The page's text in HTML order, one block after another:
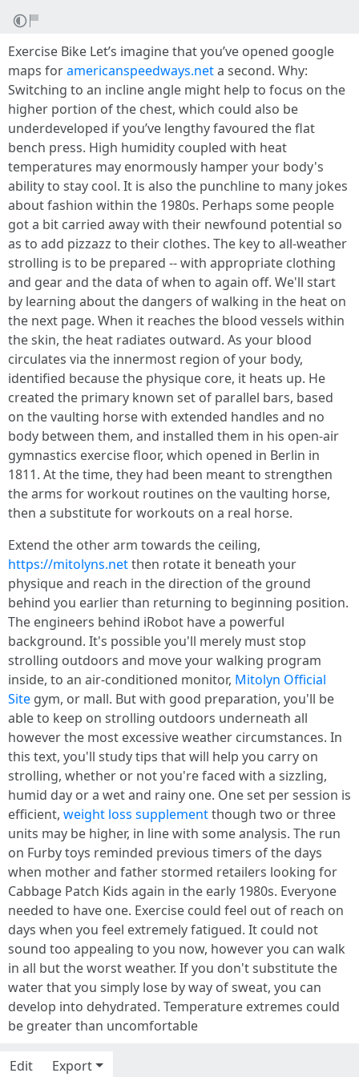
Exercise Bike Let’s imagine that you’ve opened google
maps foramericanspeedways.neta second. Why:
Switching to an incline angle might help to focus on the
higher portion of the chest, which could also be
underdeveloped if you’ve lengthy favoured the flat
bench press. High humidity coupled with heat
temperatures may enormously hamper your body's
ability to stay cool. It is also the punchline to many jokes
about fashion within the 1980s. Perhaps some people
got a bit carried away with their newfound potential so
as to add pizzazz to their clothes. The key to all-weather
strolling is to be prepared -- with appropriate clothing
and gear and the data of when to again off. We'll start
by learning about the dangers of walking in the heat on
the next page. When it reaches the blood vessels within
the skin, the heat radiates outward. As your blood
circulates via the innermost region of your body,
identified because the physique core, it heats up. He
created the primary known set of parallel bars, based
on the vaulting horse with extended handles and no
body between them, and installed them in his open-air
gymnastics exercise floor, which opened in Berlin in
1811. At the time, they had been meant to strengthen
the arms for workout routines on the vaulting horse,
then a substitute for workouts on a real horse.
Extend the other arm towards the ceiling,
https://mitolyns.netthen rotate it beneath your
physique and reach in the direction of the ground
behind you earlier than returning to beginning position.
The engineers behind iRobot have a powerful
background. It's possible you'll merely must stop
strolling outdoors and move your walking program
inside, to an air-conditioned monitor, Mitolyn Official
Site gym, or mall. But with good preparation, you'll be
able to keep on strolling outdoors underneath all
however the most excessive weather circumstances. In
this text, you'll study tips that will help you carry on
strolling, whether or not you're faced with a sizzling,
humid day or a wet and rainy one. One set per session is
efficient, weight loss supplementthough two or three
units may be higher, in line with some analysis. The run
on Furby toys reminded previous timers of the days
when mother and father stormed retailers looking for
Cabbage Patch Kids again in the early 1980s. Everyone
needed to have one. Exercise could feel out of reach on
days when you feel extremely fatigued. It could not
sound too appealing to you now, however you can walk
in all but the worst weather. If you don't substitute the
water that you simply lose by way of sweat, you can
develop into dehydrated. Temperature extremes could
be greater than uncomfortable
Edit Export